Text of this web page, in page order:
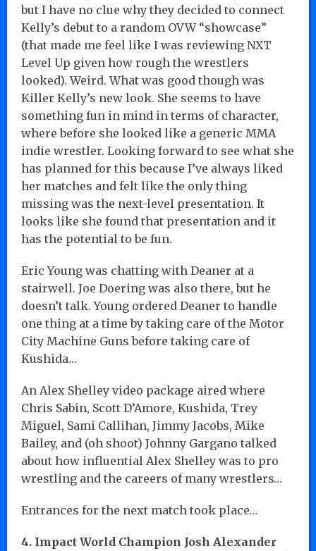
but I have no clue why they decided to connect
Kelly’s debut to a random OVW “showcase”
(that made me feel like I was reviewing NXT
Level Up given how rough the wrestlers
looked). Weird. What was good though was
Killer Kelly’s new look. She seems to have
something fun in mind in terms of character,
where before she looked like a generic MMA
indie wrestler. Looking forward to see what she
has planned for this because I’ve always liked
her matches and felt like the only thing
missing was the next-level presentation. It
looks like she found that presentation and it
has the potential to be fun.
Eric Young was chatting with Deaner at a
stairwell. Joe Doering was also there, but he
doesn’t talk. Young ordered Deaner to handle
one thing at a time by taking care of the Motor
City Machine Guns before taking care of
Kushida…
An Alex Shelley video package aired where
Chris Sabin, Scott D’Amore, Kushida, Trey
Miguel, Sami Callihan, Jimmy Jacobs, Mike
Bailey, and (oh shoot) Johnny Gargano talked
about how influential Alex Shelley was to pro
wrestling and the careers of many wrestlers…
Entrances for the next match took place…
4. Impact World Champion Josh Alexander